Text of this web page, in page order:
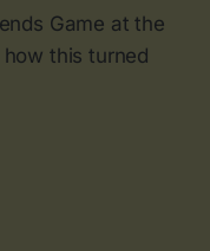
Game at the
this turned